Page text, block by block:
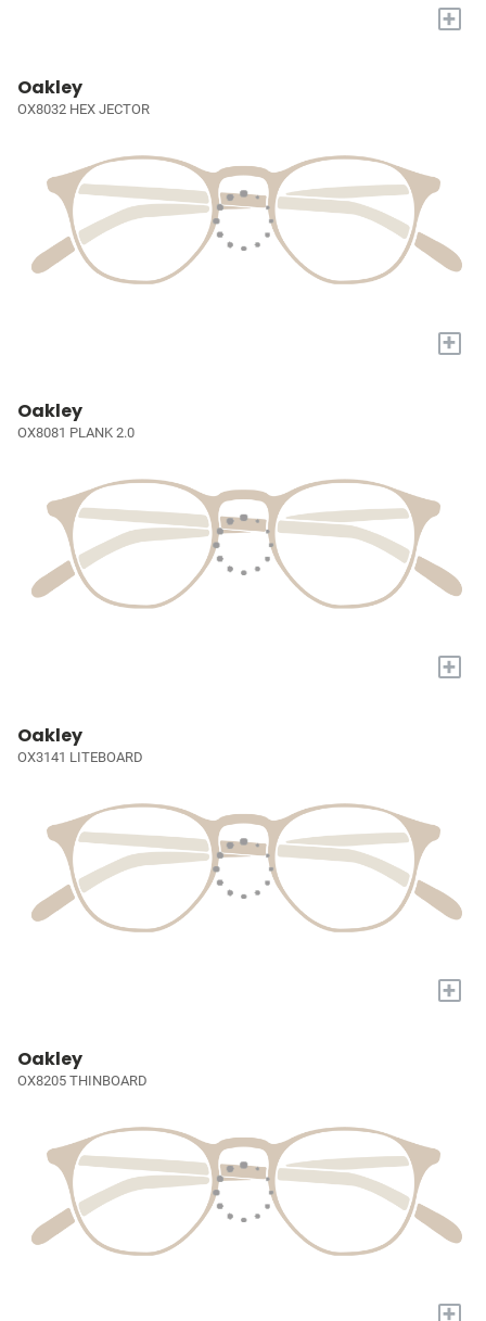
+
Oakley
OX8032 HEX JECTOR
+
Oakley
OX8081 PLANK 2.0
+
Oakley
OX3141 LITEBOARD
+
Oakley
OX8205 THINBOARD
+